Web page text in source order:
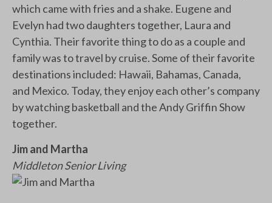
which came with fries and a shake. Eugene and
Evelyn had two daughters together, Laura and
Cynthia. Their favorite thing to do as a couple and
family was to travel by cruise. Some of their favorite
destinations included: Hawaii, Bahamas, Canada,
and Mexico. Today, they enjoy each other’s company
by watching basketball and the Andy Griffin Show
together.
Jim and Martha
Middleton Senior Living